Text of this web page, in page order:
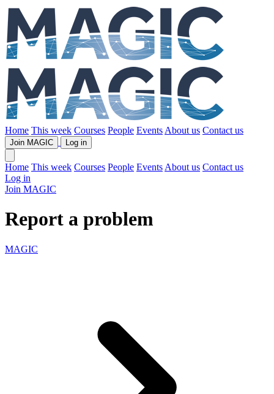
Home This week Courses People Events About us Contact us
Join MAGIC Log in
Home This week Courses People Events About us Contact us
Log in
Join MAGIC
Report a problem
MAGIC